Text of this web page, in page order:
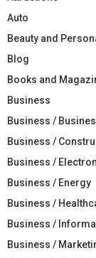
Auto
Beauty and
Blog
Books and
Business
Business /
Business /
Business /
Business / Energy
Business /
Business /
Business /